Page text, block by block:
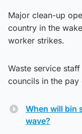
Major clean-up
country in the
worker strikes.
Waste service
councils in the pay
When will bin
wave?